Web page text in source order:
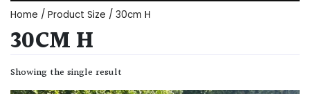
Home / Product Size / 30cm H
30CM H
Showing the single result